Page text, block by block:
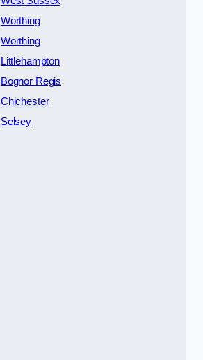
Worthing
Worthing
Littlehampton
Bognor Regis
Chichester
Selsey